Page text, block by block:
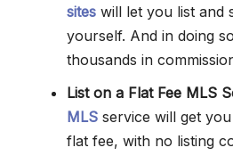
sites will let you list and
yourself. And in doing
thousands in
List on a Flat Fee MLS
MLS service will get
flat fee, with no listing